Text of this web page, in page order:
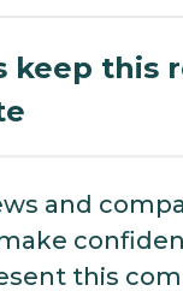
keep this
and
this